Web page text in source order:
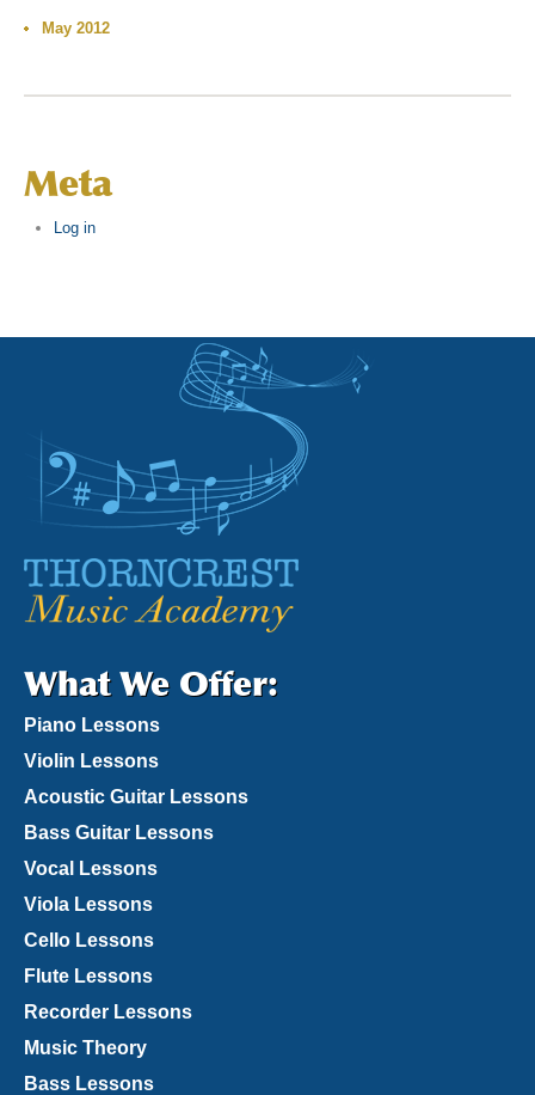
May 2012
Meta
Log in
What We Offer:
Piano Lessons
Violin Lessons
Acoustic Guitar Lessons
Bass Guitar Lessons
Vocal Lessons
Viola Lessons
Cello Lessons
Flute Lessons
Recorder Lessons
Music Theory
Bass Lessons